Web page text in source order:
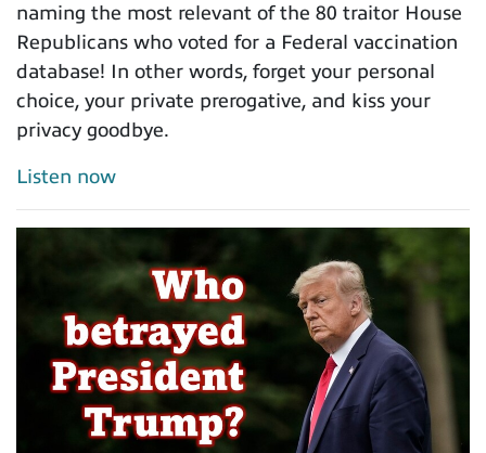
naming the most relevant of the 80 traitor House
Republicans who voted for a Federal vaccination
database! In other words, forget your personal
choice, your private prerogative, and kiss your
privacy goodbye.
Listen now